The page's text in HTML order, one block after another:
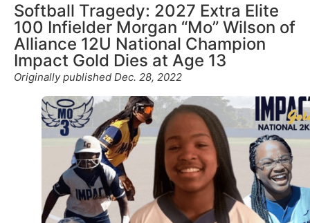
Softball Tragedy: 2027 Extra Elite
100 Infielder Morgan “Mo” Wilson of
Alliance 12U National Champion
Impact Gold Dies at Age 13
Originally published Dec. 28, 2022